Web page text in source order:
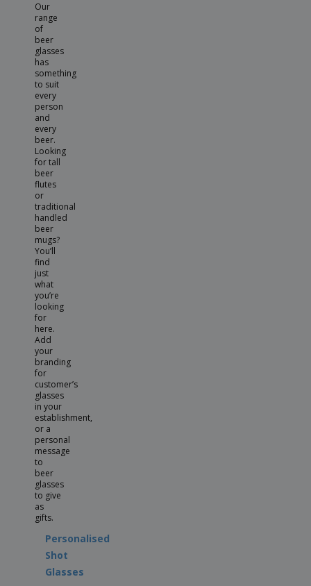
Our
range
of
beer
glasses
has
something
to suit
every
person
and
every
beer.
Looking
for tall
beer
flutes
or
traditional
handled
beer
mugs?
You’ll
find
just
what
you’re
looking
for
here.
Add
your
branding
for
customer’s
glasses
in your
establishment,
or a
personal
message
to
beer
glasses
to give
as
gifts.
Personalised
Shot
Glasses